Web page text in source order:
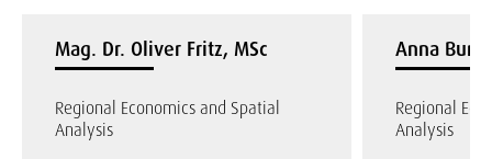
Mag. Dr. Oliver Fritz, MSc
Regional Economics and Spatial
Analysis
Anna
Regional
Analysis